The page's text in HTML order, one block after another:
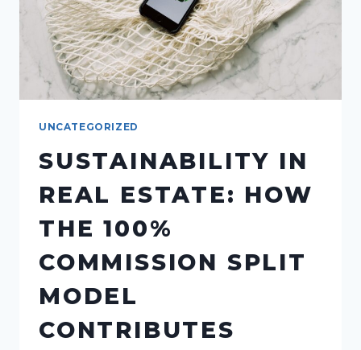
UNCATEGORIZED
SUSTAINABILITY IN
REAL ESTATE: HOW
THE 100%
COMMISSION SPLIT
MODEL
CONTRIBUTES